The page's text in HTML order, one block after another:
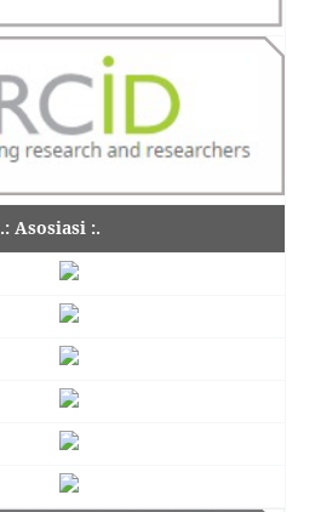
.: Asosiasi :.